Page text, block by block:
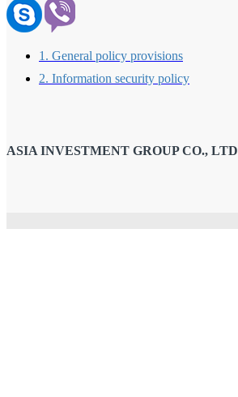
1. General policy provisions
2. Information security policy
ASIA INVESTMENT GROUP CO., LTD